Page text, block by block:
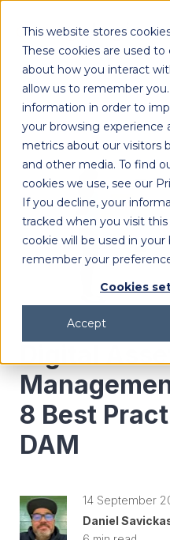
This website stores
These cookies are used
about how you interact
allow us to remember
information in order to
your browsing experience
metrics about our visitors
and other media. To find
cookies we use, see our
If you decline, your
tracked when you visit
cookie will be used in your
remember your
Cookies
Accept
Digital
8 Best
DAM
14 September
Daniel